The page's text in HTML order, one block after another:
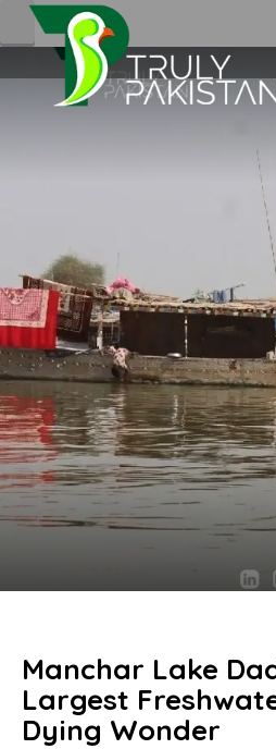
Manchar Lake
Largest
Dying Wonder